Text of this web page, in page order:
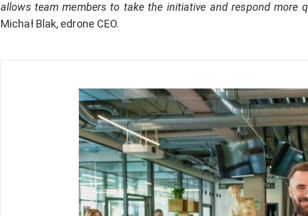
allows team members to take the initiative and respond more
Michał Blak, edrone CEO.